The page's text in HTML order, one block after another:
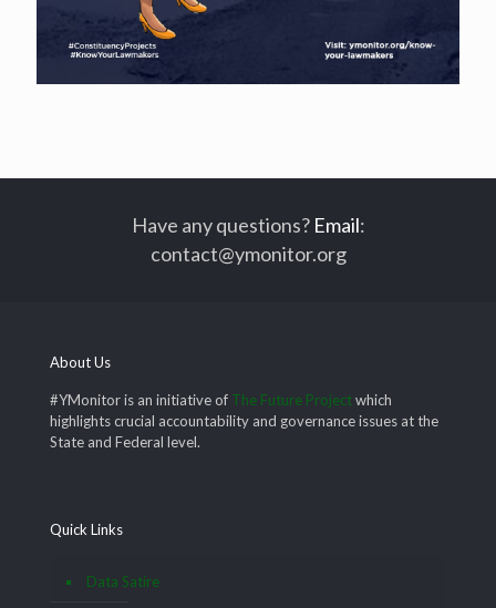
Have any questions? Email:
contact@ymonitor.org
About Us
#YMonitor is an initiative of The Future Projectwhich
highlights crucial accountability and governance issues at the
State and Federal level.
Quick Links
Data Satire